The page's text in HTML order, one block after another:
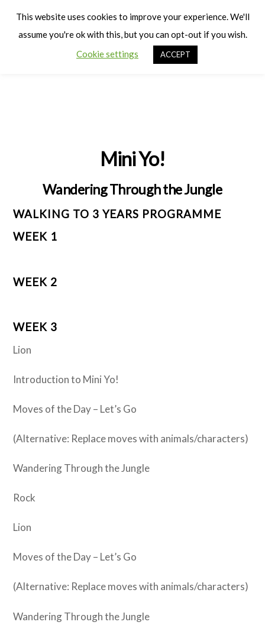
Mini Yo!
Wandering Through the Jungle
WALKING TO 3 YEARS PROGRAMME
WEEK 1
WEEK 2
WEEK 3
Lion
Introduction to Mini Yo!
Moves of the Day – Let’s Go
(Alternative: Replace moves with animals/characters)
Wandering Through the Jungle
Rock
Lion
Moves of the Day – Let’s Go
(Alternative: Replace moves with animals/characters)
Wandering Through the Jungle
This website uses cookies to improve your experience. We'll
assume you're ok with this, but you can opt-out if you wish.
Cookie settings
ACCEPT